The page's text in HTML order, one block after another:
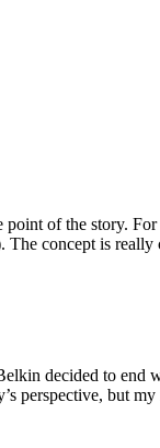
of the story.
concept is
decided to end
perspective, but